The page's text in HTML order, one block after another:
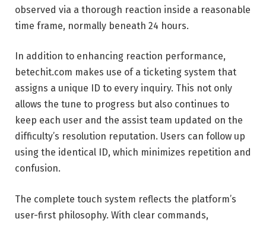
observed via a thorough reaction inside a reasonable
time frame, normally beneath 24 hours.
In addition to enhancing reaction performance,
betechit.com makes use of a ticketing system that
assigns a unique ID to every inquiry. This not only
allows the tune to progress but also continues to
keep each user and the assist team updated on the
difficulty’s resolution reputation. Users can follow up
using the identical ID, which minimizes repetition and
confusion.
The complete touch system reflects the platform’s
user-first philosophy. With clear commands,